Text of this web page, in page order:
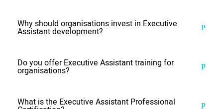
Why should organisations invest in Executive
Assistant development?
Do you offer Executive Assistant training for
organisations?
What is the Executive Assistant Professional